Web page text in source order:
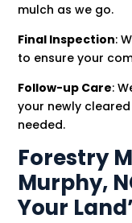
mulch as we go.
Final Inspection:
to ensure your
Follow-up Care:
your newly
needed.
Forestry
Murphy,
Your